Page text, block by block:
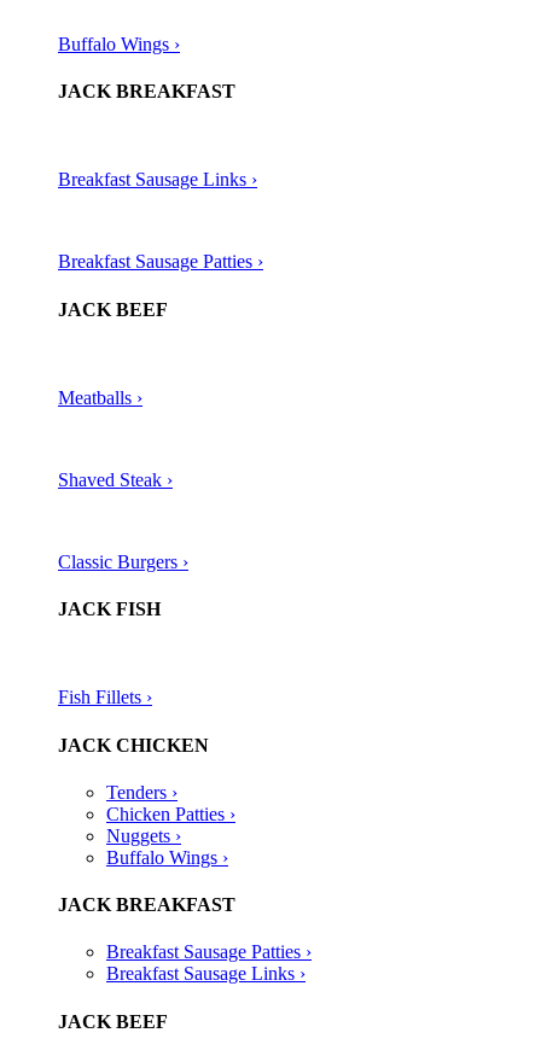
Buffalo Wings ›
JACK BREAKFAST
Breakfast Sausage Links ›
Breakfast Sausage Patties ›
JACK BEEF
Meatballs ›​
Shaved Steak ›​
Classic Burgers ›
JACK FISH
Fish Fillets ›​
JACK CHICKEN
Tenders ›
Chicken Patties ›
Nuggets ›
Buffalo Wings ›
JACK BREAKFAST
Breakfast Sausage Patties ›
Breakfast Sausage Links ›
JACK BEEF